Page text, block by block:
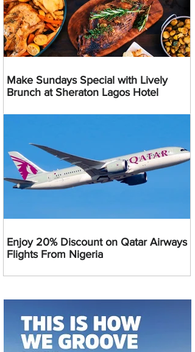
Make Sundays Special with Lively
Brunch at Sheraton Lagos Hotel
Enjoy 20% Discount on Qatar Airways
Flights From Nigeria